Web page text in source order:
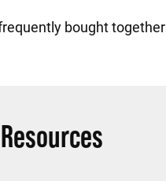
bought together
Resources